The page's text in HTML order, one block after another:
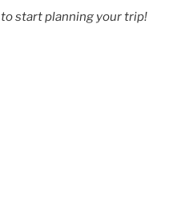
to start planning your trip!